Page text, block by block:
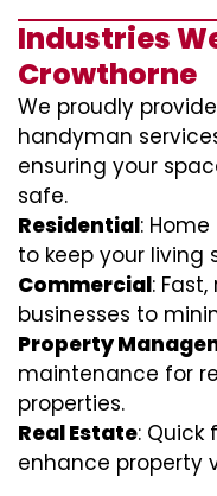
Industries
Crowthorne
We proudly
handyman
ensuring your
safe.
Residential:
to keep your living
Commercial:
businesses to
Property
maintenance for
properties.
Real Estate: Quick
enhance property